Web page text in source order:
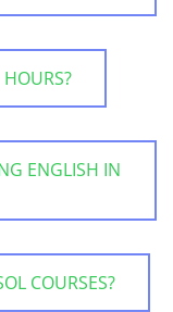
ENGLISH IN
COURSES?